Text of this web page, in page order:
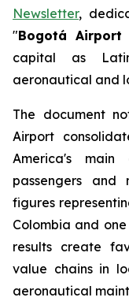
Newsletter,
"Bogotá Airport
capital as
aeronautical and
The document
Airport
America's
passengers
figures
Colombia and
results create
value chains in
aeronautical